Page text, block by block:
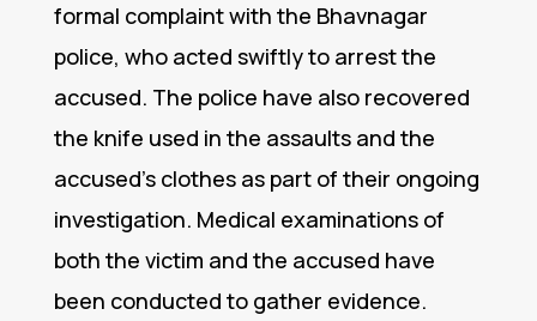
formal complaint with the Bhavnagar
police, who acted swiftly to arrest the
accused. The police have also recovered
the knife used in the assaults and the
accused’s clothes as part of their ongoing
investigation. Medical examinations of
both the victim and the accused have
been conducted to gather evidence.